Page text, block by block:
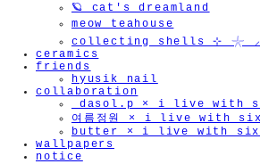
🪐 cat's dreamland
meow teahouse
collecting shells ⊹ 𓇼
ceramics
friends
hyusik_nail
collaboration
_dasol.p × i live with
여름정원 × i live with
butter × i live with six
wallpapers
notice